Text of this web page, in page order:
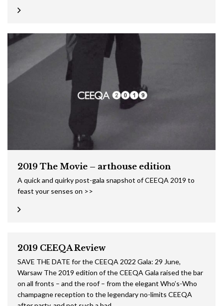
2019 The Movie – arthouse edition
A quick and quirky post-gala snapshot of CEEQA 2019 to
feast your senses on >>
2019 CEEQA Review
SAVE THE DATE for the CEEQA 2022 Gala: 29 June,
Warsaw The 2019 edition of the CEEQA Gala raised the bar
on all fronts – and the roof – from the elegant Who’s-Who
champagne reception to the legendary no-limits CEEQA